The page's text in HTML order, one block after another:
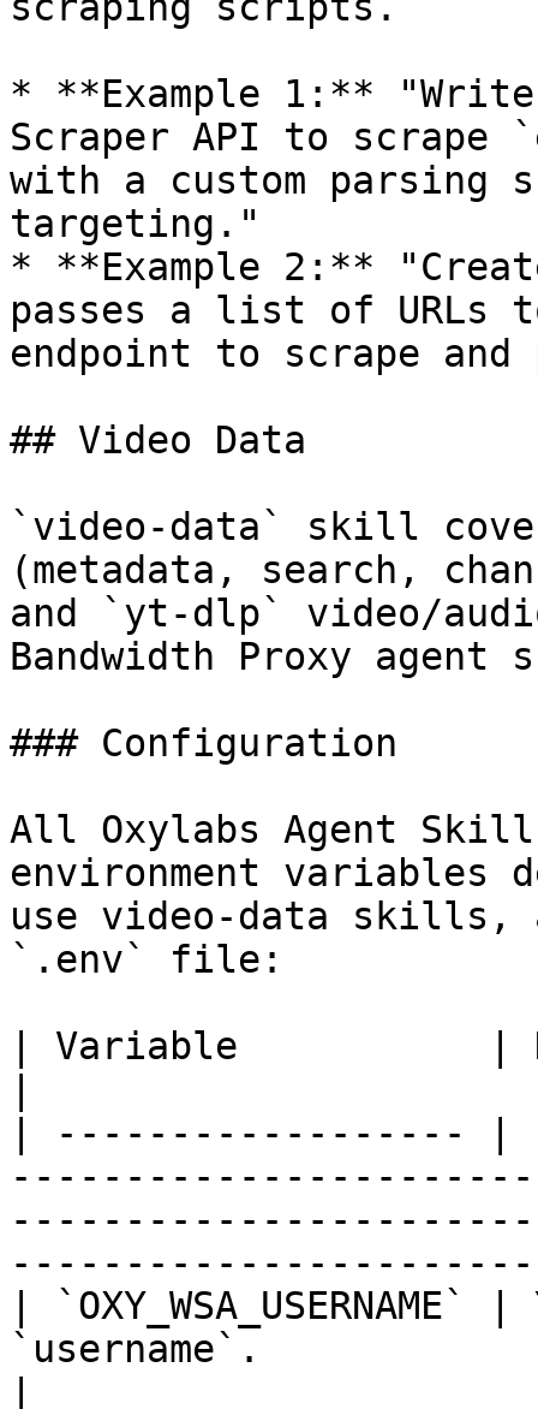
* **Example 1:**
Scraper API to scrape
with a custom parsing
targeting."
* **Example 2:**
passes a list of URLs
endpoint to scrape and
## Video Data
`video-data` skill
(metadata, search,
and `yt-dlp` video/
Bandwidth Proxy
### Configuration
All Oxylabs Agent
environment
use video-data skills,
`.env` file:
| Variable           |
| ------------------ |
|
`username`.